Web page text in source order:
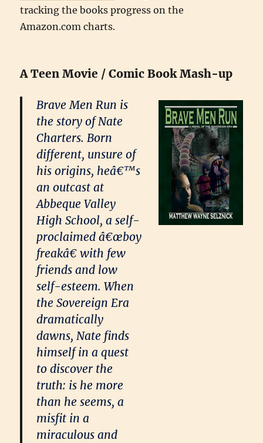
tracking the books progress on the
Amazon.com charts.
A Teen Movie / Comic Book Mash-up
Brave Men Run is
the story of Nate
Charters. Born
different, unsure of
his origins, heâ€™s
an outcast at
Abbeque Valley
High School, a self-
proclaimed â€œboy
freakâ€ with few
friends and low
self-esteem. When
the Sovereign Era
dramatically
dawns, Nate finds
himself in a quest
to discover the
truth: is he more
than he seems, a
misfit in a
miraculous and